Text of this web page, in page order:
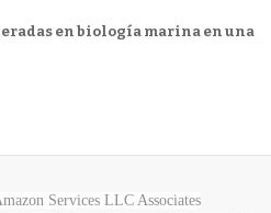
en biología marina en una
Services LLC Associates